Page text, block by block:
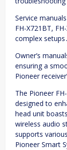
Service
FH-X721BT,
complex setups․
Owner’s
ensuring a
Pioneer
The Pioneer
designed to
head unit
wireless audio
supports
Pioneer Smart